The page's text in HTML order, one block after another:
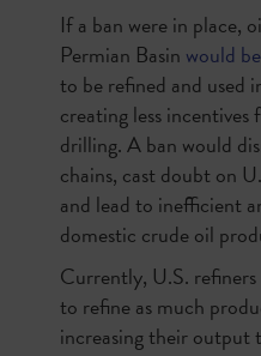
If a ban were in place,
Permian Basin would
to be refined and used
creating less
drilling. A ban would
chains, cast doubt on
and lead to inefficient
domestic crude oil
Currently, U.S.
to refine as much
increasing their output